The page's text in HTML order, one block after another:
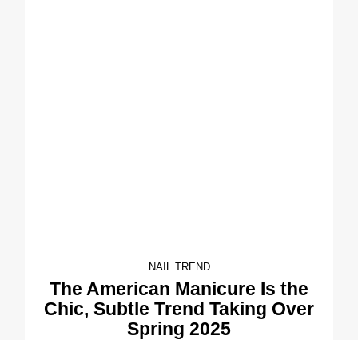
NAIL TREND
The American Manicure Is the
Chic, Subtle Trend Taking Over
Spring 2025